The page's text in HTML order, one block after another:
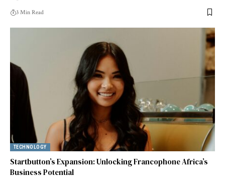
3 Min Read
TECHNOLOGY
Startbutton’s Expansion: Unlocking Francophone Africa’s
Business Potential